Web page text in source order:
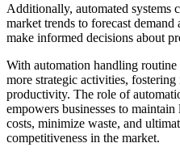
Additionally, automated systems
market trends to forecast demand
make informed decisions about
With automation handling routine
more strategic activities,
productivity. The role of
empowers businesses to
costs, minimize waste, and
competitiveness in the market.